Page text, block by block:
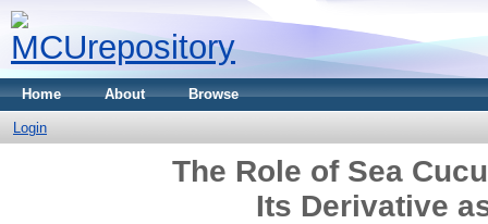
Home About Browse
Login
The Role of Sea
Its Derivative